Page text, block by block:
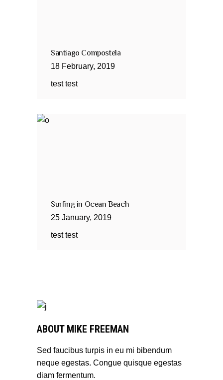
Santiago Compostela
18 February, 2019
test test
Surfing in Ocean Beach
25 January, 2019
test test
ABOUT MIKE FREEMAN
Sed faucibus turpis in eu mi bibendum
neque egestas. Congue quisque egestas
diam fermentum.